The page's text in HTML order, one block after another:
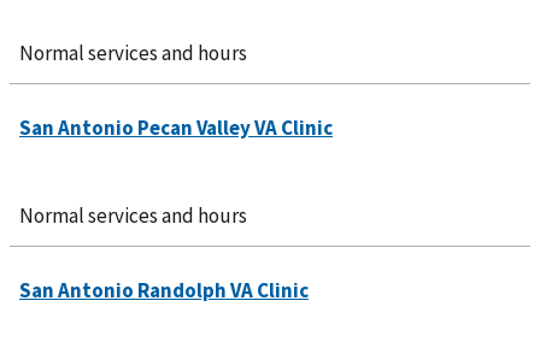
Normal services and hours
Normal services and hours